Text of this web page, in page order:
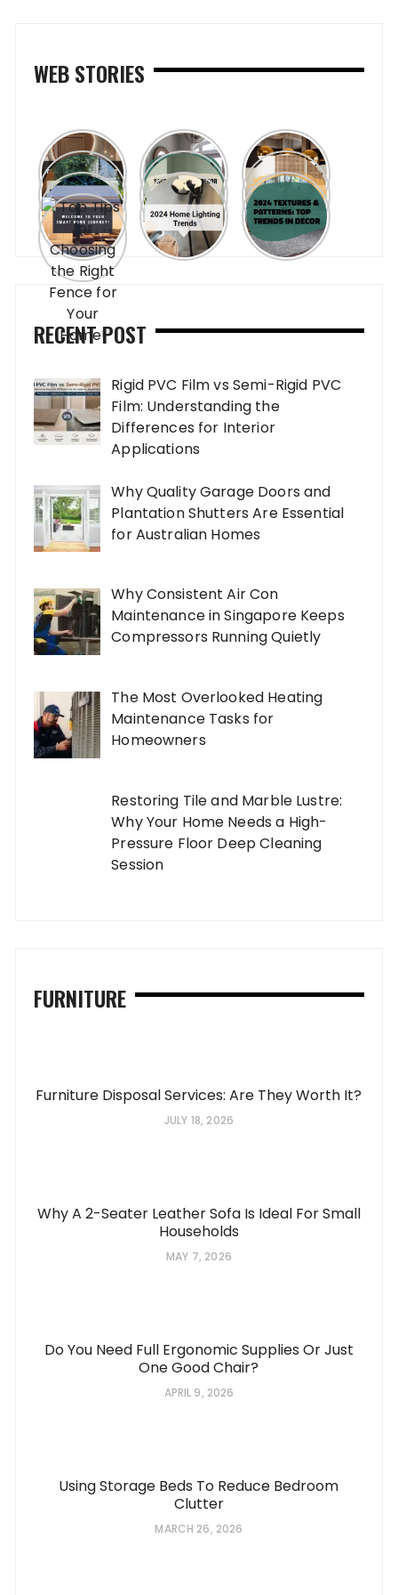
WEB STORIES
RECENT POST
Rigid PVC Film vs Semi-Rigid PVC
Film: Understanding the
Differences for Interior
Applications
Why Quality Garage Doors and
Plantation Shutters Are Essential
for Australian Homes
Why Consistent Air Con
Maintenance in Singapore Keeps
Compressors Running Quietly
The Most Overlooked Heating
Maintenance Tasks for
Homeowners
Restoring Tile and Marble Lustre:
Why Your Home Needs a High-
Pressure Floor Deep Cleaning
Session
FURNITURE
Furniture Disposal Services: Are They Worth It?
JULY 18, 2026
Why A 2-Seater Leather Sofa Is Ideal For Small
Households
MAY 7, 2026
Do You Need Full Ergonomic Supplies Or Just
One Good Chair?
APRIL 9, 2026
Using Storage Beds To Reduce Bedroom
Clutter
MARCH 26, 2026